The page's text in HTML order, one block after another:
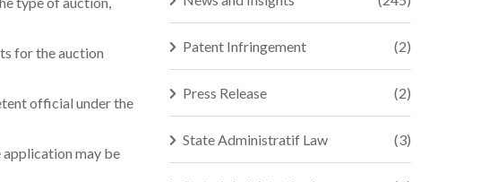
for the auction
official under the
may be
Patent Infringement (2)
Press Release (2)
State Administratif Law (3)